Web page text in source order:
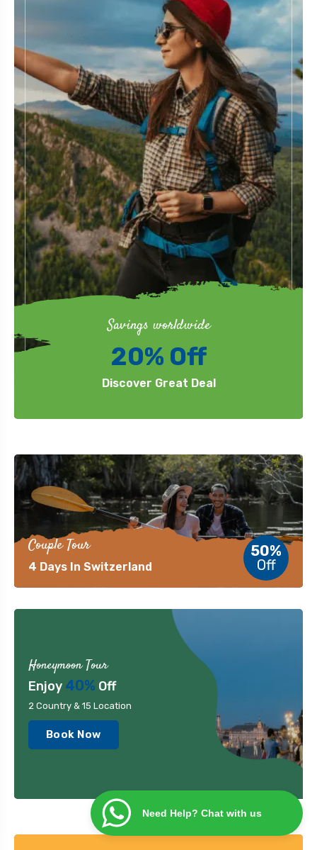
Savings worldwide
20% Off
Discover Great Deal
Couple Tour
4 Days In Switzerland
50%
Off
Honeymoon Tour
Enjoy 40% Off
2 Country & 15 Location
Book Now
Need Help? Chat with us